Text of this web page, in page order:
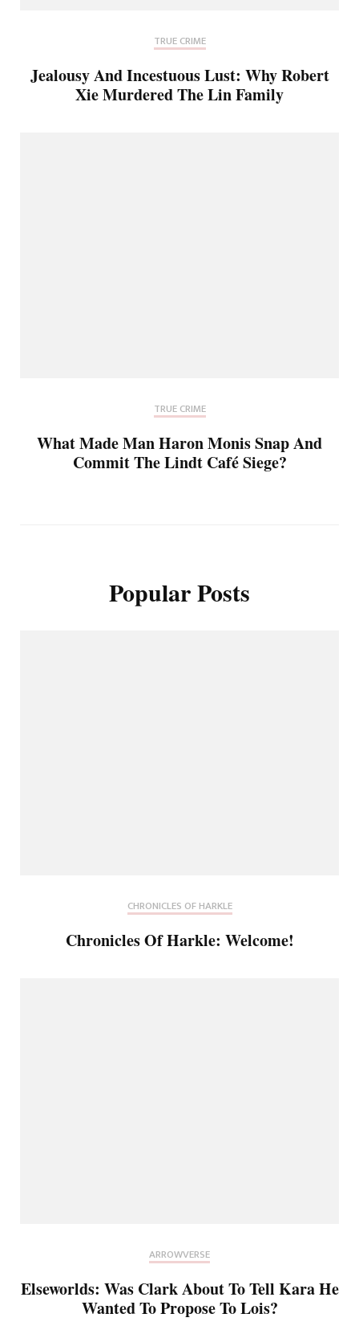
TRUE CRIME
Jealousy And Incestuous Lust: Why Robert
Xie Murdered The Lin Family
TRUE CRIME
What Made Man Haron Monis Snap And
Commit The Lindt Café Siege?
Popular Posts
CHRONICLES OF HARKLE
Chronicles Of Harkle: Welcome!
ARROWVERSE
Elseworlds: Was Clark About To Tell Kara He
Wanted To Propose To Lois?